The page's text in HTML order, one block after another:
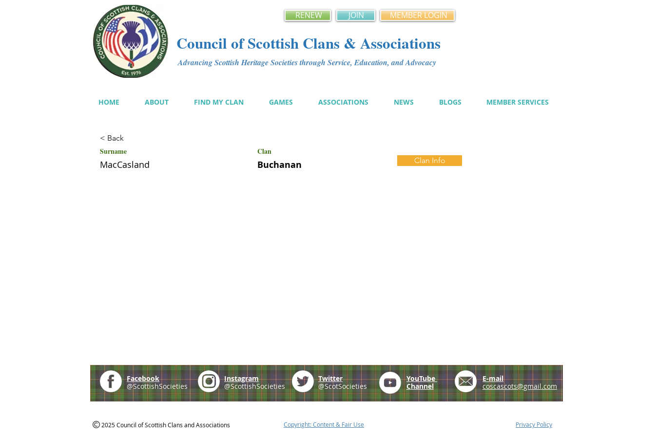
RENEW JOIN MEMBER LOGIN
Council of Scottish Clans & Associations
Advancing Scottish Heritage Societies through Service, Education, and Advocacy
HOME ABOUT FIND MY CLAN GAMES ASSOCIATIONS NEWS BLOGS MEMBER SERVICES
< Back
Surname Clan
MacCasland Buchanan Clan Info
Facebook
@ScottishSocieties
Instagram
@ScottishSocieties
Twitter
@ScotSocieties
YouTube
Channel
E-mail
coscascots@gmail.com
2025 Council of Scottish Clans and Associations Copyright: Content & Fair Use Privacy Policy